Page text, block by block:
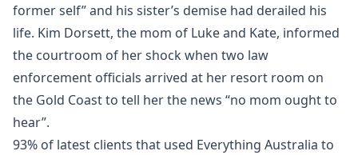
former self” and his sister’s demise had derailed his
life. Kim Dorsett, the mom of Luke and Kate, informed
the courtroom of her shock when two law
enforcement officials arrived at her resort room on
the Gold Coast to tell her the news “no mom ought to
hear”.
93% of latest clients that used Everything Australia to